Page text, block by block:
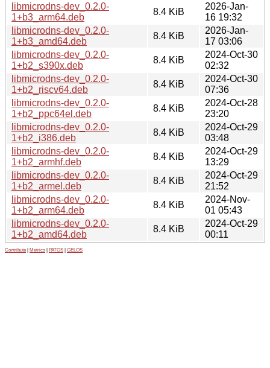
libmicrodns-dev_0.2.0-
1+b3_arm64.deb
8.4 KiB
2026-Jan-
16 19:32
libmicrodns-dev_0.2.0-
1+b3_amd64.deb
8.4 KiB
2026-Jan-
17 03:06
libmicrodns-dev_0.2.0-
1+b2_s390x.deb
8.4 KiB
2024-Oct-30
02:32
libmicrodns-dev_0.2.0-
1+b2_riscv64.deb
8.4 KiB
2024-Oct-30
07:36
libmicrodns-dev_0.2.0-
1+b2_ppc64el.deb
8.4 KiB
2024-Oct-28
23:20
libmicrodns-dev_0.2.0-
1+b2_i386.deb
8.4 KiB
2024-Oct-29
03:48
libmicrodns-dev_0.2.0-
1+b2_armhf.deb
8.4 KiB
2024-Oct-29
13:29
libmicrodns-dev_0.2.0-
1+b2_armel.deb
8.4 KiB
2024-Oct-29
21:52
libmicrodns-dev_0.2.0-
1+b2_arm64.deb
8.4 KiB
2024-Nov-
01 05:43
libmicrodns-dev_0.2.0-
1+b2_amd64.deb
8.4 KiB
2024-Oct-29
00:11
Contribute Metrics PATOS GELOS